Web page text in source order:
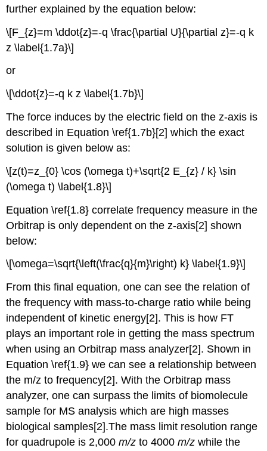
further explained by the equation below:
\[F_{z}=m \ddot{z}=-q \frac{\partial U}{\partial z}=-q k
z \label{1.7a}\]
or
\[\ddot{z}=-q k z \label{1.7b}\]
The force induces by the electric field on the z-axis is
described in Equation \ref{1.7b}[2] which the exact
solution is given below as:
\[z(t)=z_{0} \cos (\omega t)+\sqrt{2 E_{z} / k} \sin
(\omega t) \label{1.8}\]
Equation \ref{1.8} correlate frequency measure in the
Orbitrap is only dependent on the z-axis[2] shown
below:
\[\omega=\sqrt{\left(\frac{q}{m}\right) k} \label{1.9}\]
From this final equation, one can see the relation of
the frequency with mass-to-charge ratio while being
independent of kinetic energy[2]. This is how FT
plays an important role in getting the mass spectrum
when using an Orbitrap mass analyzer[2]. Shown in
Equation \ref{1.9} we can see a relationship between
the m/z to frequency[2]. With the Orbitrap mass
analyzer, one can surpass the limits of biomolecule
sample for MS analysis which are high masses
biological samples[2].The mass limit resolution range
for quadrupole is 2,000m/z to 4000m/z while the